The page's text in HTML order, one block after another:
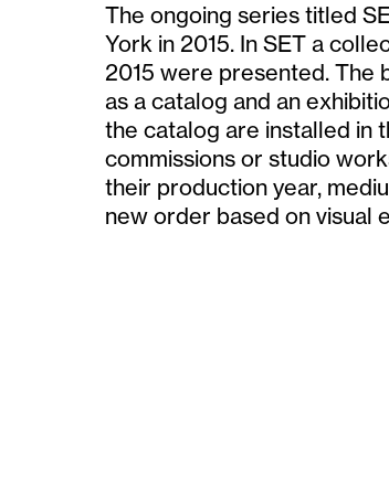
The ongoing series titled
York in 2015. In SET a
2015 were presented. The
as a catalog and an
the catalog are installed in
commissions or studio
their production year,
new order based on visual